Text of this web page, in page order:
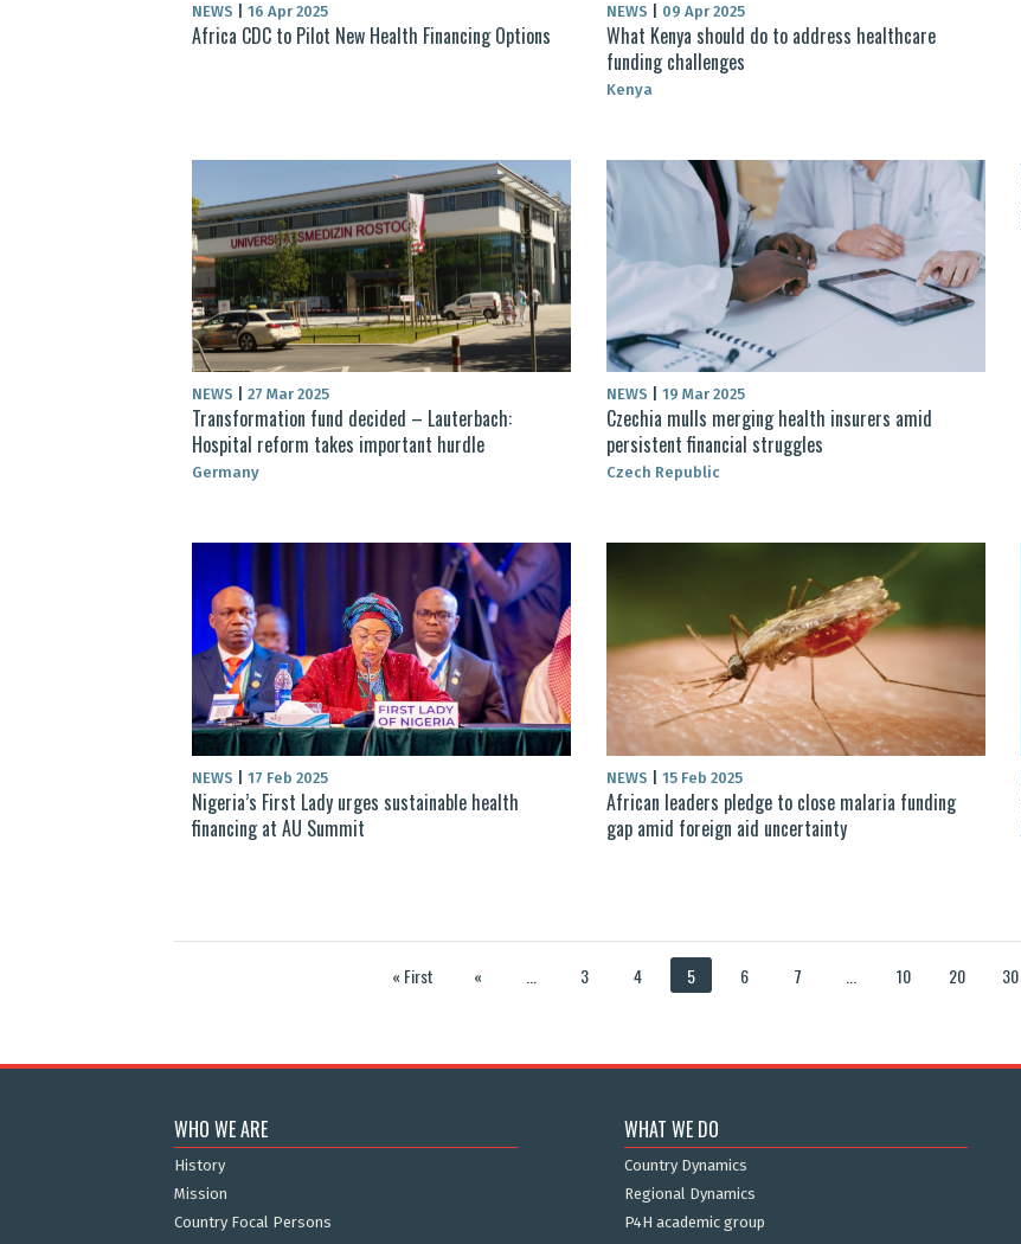
NEWS 16 Apr 2025
Africa CDC to Pilot New Health Financing Options
NEWS 09 Apr 2025
What Kenya should do to address healthcare
funding challenges
Kenya
NEWS 27 Mar 2025
Transformation fund decided – Lauterbach:
Hospital reform takes important hurdle
Germany
NEWS 19 Mar 2025
Czechia mulls merging health insurers amid
persistent financial struggles
Czech Republic
NEWS 17 Feb 2025
Nigeria’s First Lady urges sustainable health
financing at AU Summit
NEWS 15 Feb 2025
African leaders pledge to close malaria funding
gap amid foreign aid uncertainty
« First « 3 4 5 6 7 10 20 30
WHO WE ARE
History
Mission
Country Focal Persons
WHAT WE DO
Country Dynamics
Regional Dynamics
P4H academic group